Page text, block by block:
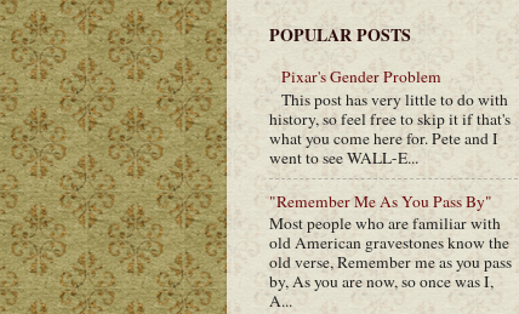
POPULAR POSTS
Pixar's Gender Problem
This post has very little to do with
history, so feel free to skip it if that's
what you come here for. Pete and I
went to see WALL-E...
"Remember Me As You Pass By"
Most people who are familiar with
old American gravestones know the
old verse, Remember me as you pass
by, As you are now, so once was I,
A...